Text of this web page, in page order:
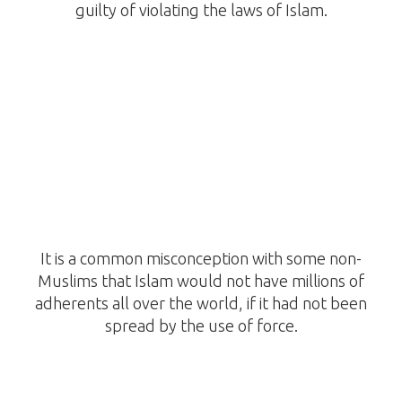
guilty of violating the laws of Islam.
It is a common misconception with some non-
Muslims that Islam would not have millions of
adherents all over the world, if it had not been
spread by the use of force.